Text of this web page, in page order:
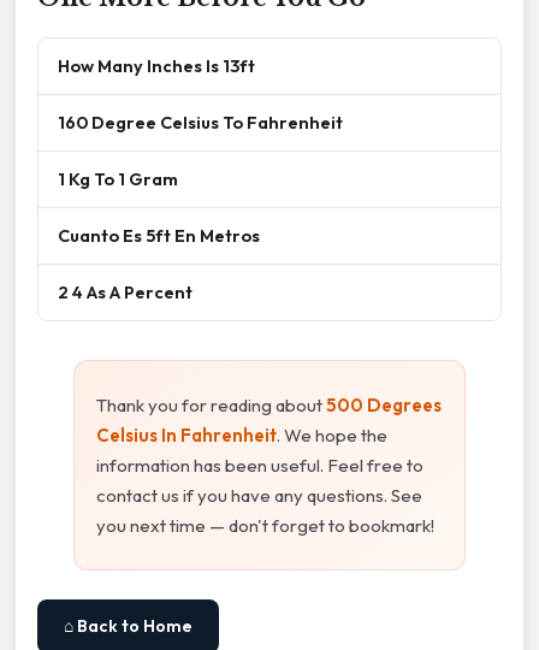
How Many Inches Is 13ft
160 Degree Celsius To Fahrenheit
1 Kg To 1 Gram
Cuanto Es 5ft En Metros
2 4 As A Percent
Thank you for reading about500 Degrees
Celsius In Fahrenheit. We hope the
information has been useful. Feel free to
contact us if you have any questions. See
you next time — don't forget to bookmark!
⌂ Back to Home